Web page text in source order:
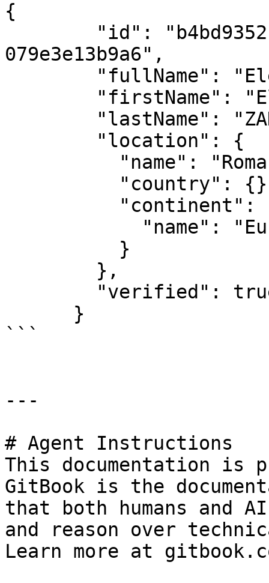
{
079e3e13b9a6",
```
---
# Agent Instructions
This documentation is
GitBook is the
that both humans and
and reason over
Learn more at